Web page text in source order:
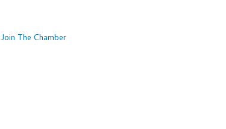
Join The Chamber